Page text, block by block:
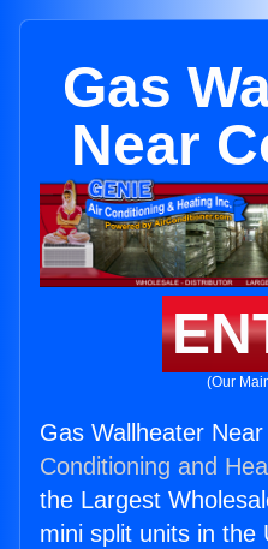
Gas
Near
(Our
Gas Wallheater
Conditioning and
the Largest
mini split units in the